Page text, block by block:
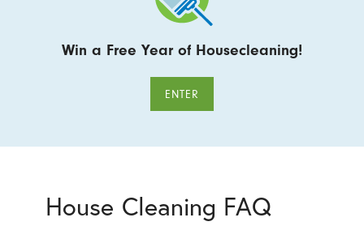
Win a Free Year of Housecleaning!
ENTER
House Cleaning FAQ